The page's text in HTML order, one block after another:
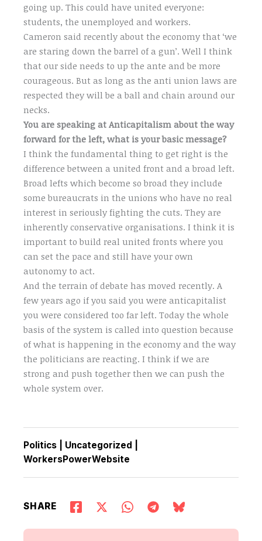
going up. This could have united everyone:
students, the unemployed and workers.
Cameron said recently about the economy that ‘we
are staring down the barrel of a gun’. Well I think
that our side needs to up the ante and be more
courageous. But as long as the anti union laws are
respected they will be a ball and chain around our
necks.
You are speaking at Anticapitalism about the way
forward for the left, what is your basic message?
I think the fundamental thing to get right is the
difference between a united front and a broad left.
Broad lefts which become so broad they include
some bureaucrats in the unions who have no real
interest in seriously fighting the cuts. They are
inherently conservative organisations. I think it is
important to build real united fronts where you
can set the pace and still have your own
autonomy to act.
And the terrain of debate has moved recently. A
few years ago if you said you were anticapitalist
you were considered too far left. Today the whole
basis of the system is called into question because
of what is happening in the economy and the way
the politicians are reacting. I think if we are
strong and push together then we can push the
whole system over.
Politics Uncategorized
WorkersPowerWebsite
SHARE